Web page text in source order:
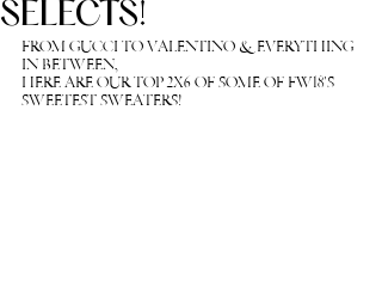
SELECTS!
FROM GUCCI TO VALENTINO & EVERYTHING
IN BETWEEN,
HERE ARE OUR TOP 2X6 OF SOME OF FW18'S
SWEETEST SWEATERS!